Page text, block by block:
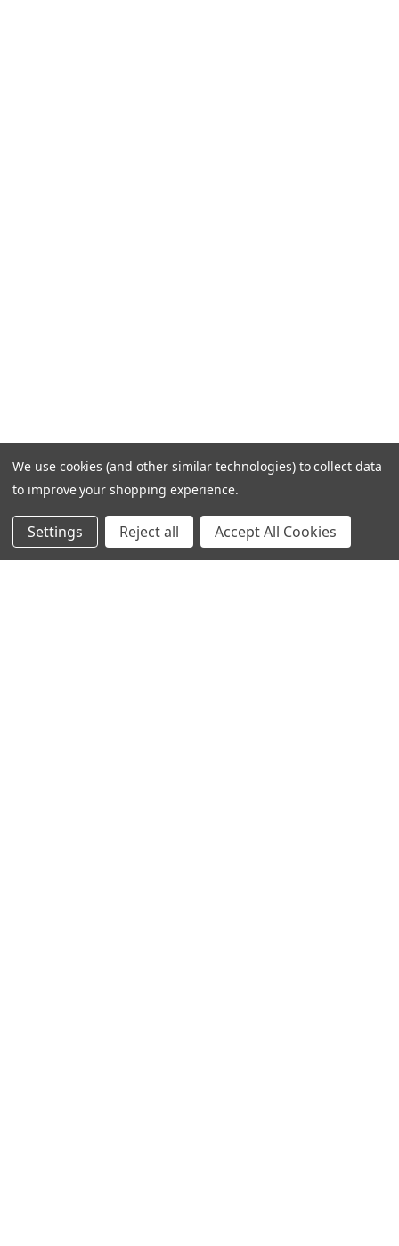
We use cookies (and other similar technologies) to collect data
to improve your shopping experience.
Settings Reject all Accept All Cookies